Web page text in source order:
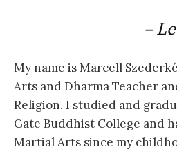
–
My name is Marcell
Arts and Dharma Teacher
Religion. I studied and
Gate Buddhist College and
Martial Arts since my